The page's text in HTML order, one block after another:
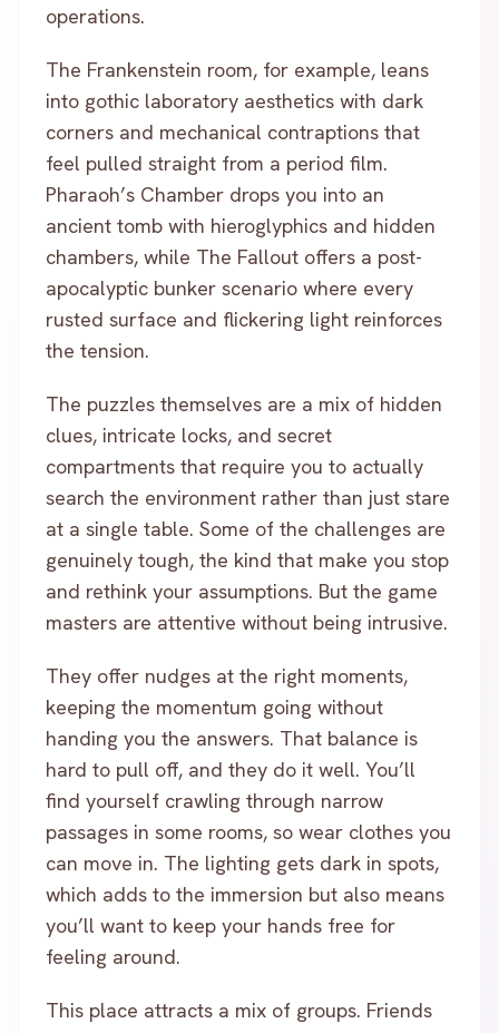
operations.
The Frankenstein room, for example, leans
into gothic laboratory aesthetics with dark
corners and mechanical contraptions that
feel pulled straight from a period film.
Pharaoh’s Chamber drops you into an
ancient tomb with hieroglyphics and hidden
chambers, while The Fallout offers a post-
apocalyptic bunker scenario where every
rusted surface and flickering light reinforces
the tension.
The puzzles themselves are a mix of hidden
clues, intricate locks, and secret
compartments that require you to actually
search the environment rather than just stare
at a single table. Some of the challenges are
genuinely tough, the kind that make you stop
and rethink your assumptions. But the game
masters are attentive without being intrusive.
They offer nudges at the right moments,
keeping the momentum going without
handing you the answers. That balance is
hard to pull off, and they do it well. You’ll
find yourself crawling through narrow
passages in some rooms, so wear clothes you
can move in. The lighting gets dark in spots,
which adds to the immersion but also means
you’ll want to keep your hands free for
feeling around.
This place attracts a mix of groups. Friends